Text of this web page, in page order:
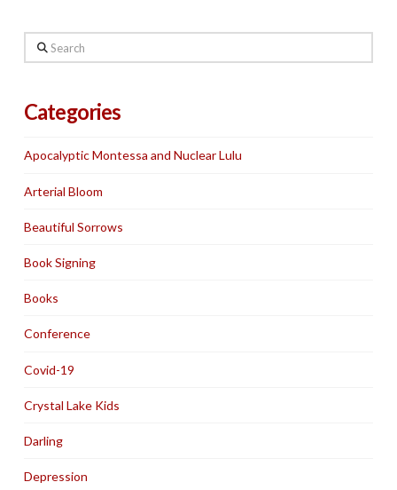
Search
Categories
Apocalyptic Montessa and Nuclear Lulu
Arterial Bloom
Beautiful Sorrows
Book Signing
Books
Conference
Covid-19
Crystal Lake Kids
Darling
Depression